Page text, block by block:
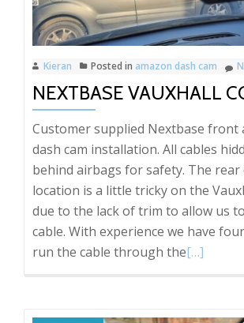
Kieran Posted in amazon dash cam
NEXTBASE VAUXHALL
Customer supplied Nextbase front
dash cam installation. All cables
behind airbags for safety. The rear
location is a little tricky on the
due to the lack of trim to allow us
cable. With experience we have
run the cable through theRead
[…]